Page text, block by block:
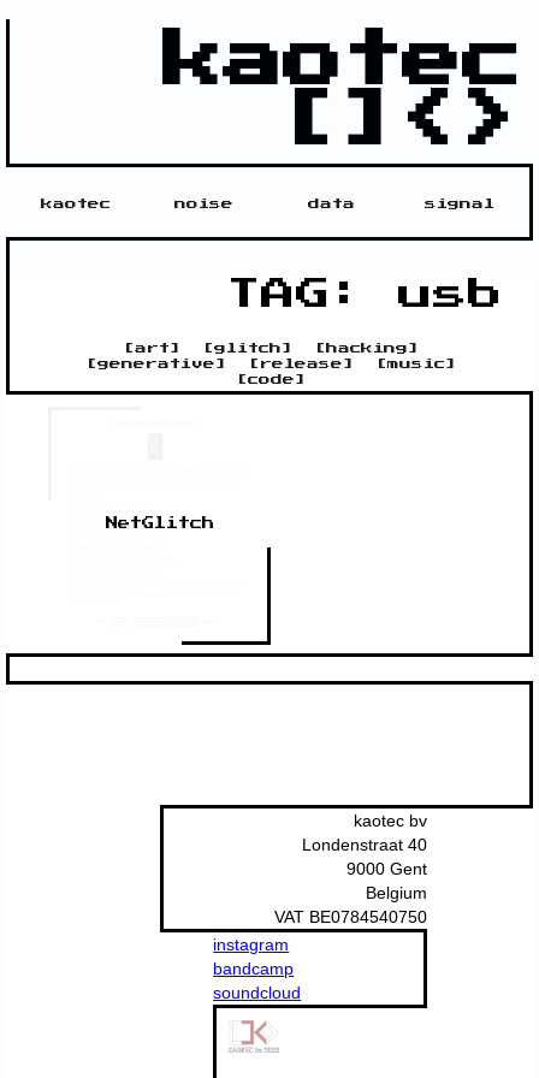
kaotec
[]<>
kaotec noise data signal
TAG: usb
[ art ] [ glitch ] [ hacking ]
[ generative ] [ release ] [music ]
[ code ]
NetGlitch
kaotec bv
Londenstraat 40
9000 Gent
Belgium
VAT BE0784540750
instagram
bandcamp
soundcloud